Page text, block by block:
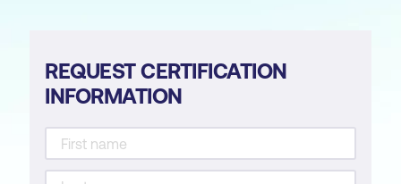
REQUEST CERTIFICATION
INFORMATION